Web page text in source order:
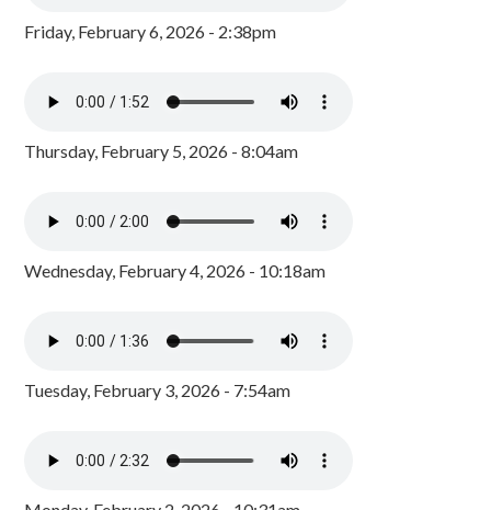
Friday, February 6, 2026 - 2:38pm
Thursday, February 5, 2026 - 8:04am
Wednesday, February 4, 2026 - 10:18am
Tuesday, February 3, 2026 - 7:54am